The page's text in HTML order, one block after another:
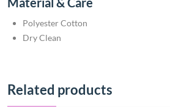
Polyester Cotton
Dry Clean
Related products